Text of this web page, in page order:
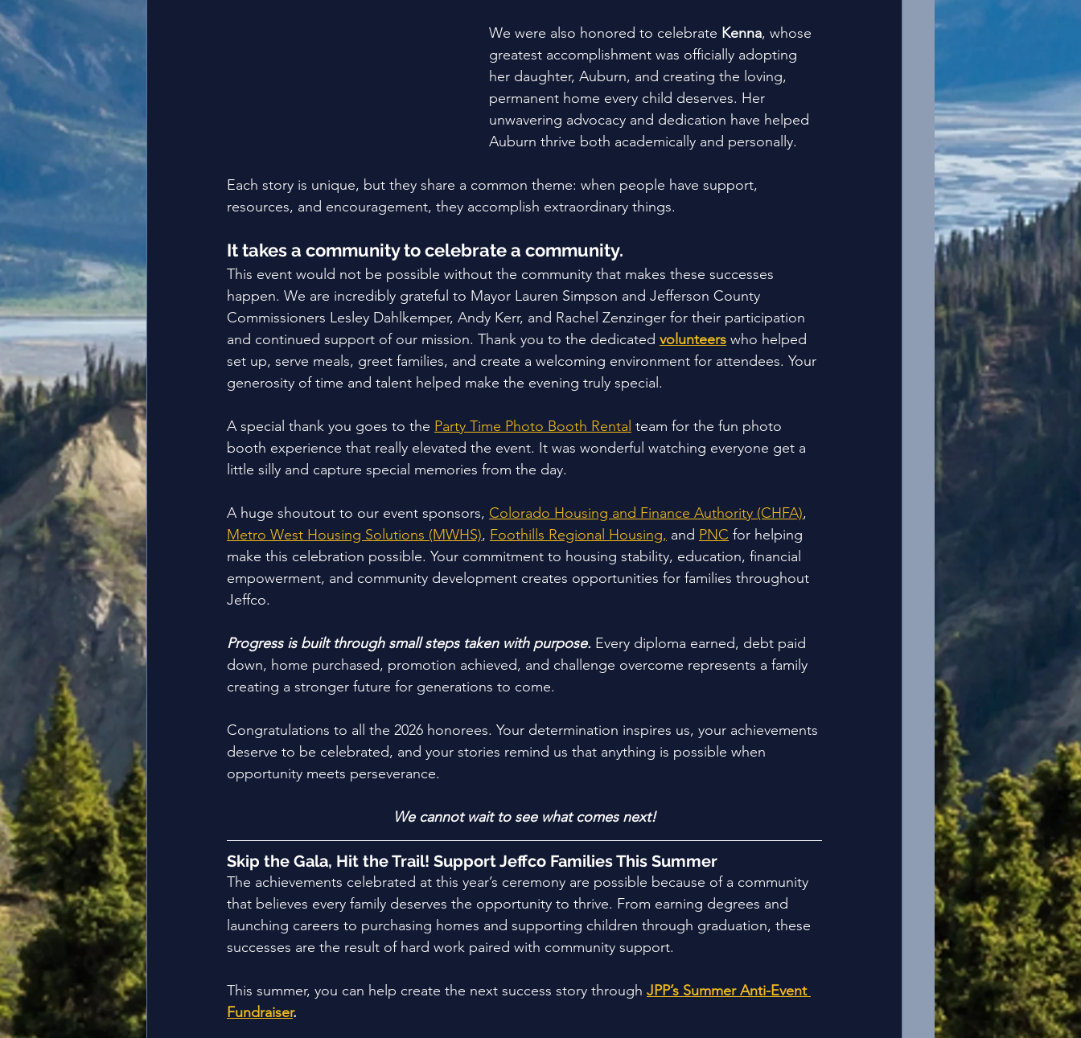
We were also honored to celebrate Kenna, whose
greatest accomplishment was officially adopting
her daughter, Auburn, and creating the loving,
permanent home every child deserves. Her
unwavering advocacy and dedication have helped
Auburn thrive both academically and personally.
Each story is unique, but they share a common theme: when people have support,
resources, and encouragement, they accomplish extraordinary things.
It takes a community to celebrate a community.
This event would not be possible without the community that makes these successes
happen. We are incredibly grateful to Mayor Lauren Simpson and Jefferson County
Commissioners Lesley Dahlkemper, Andy Kerr, and Rachel Zenzinger for their participation
and continued support of our mission. Thank you to the dedicated volunteers who helped
set up, serve meals, greet families, and create a welcoming environment for attendees. Your
generosity of time and talent helped make the evening truly special.
A special thank you goes to the Party Time Photo Booth Rental team for the fun photo
booth experience that really elevated the event. It was wonderful watching everyone get a
little silly and capture special memories from the day.
A huge shoutout to our event sponsors, Colorado Housing and Finance Authority (CHFA),
Metro West Housing Solutions (MWHS), Foothills Regional Housing, and PNC for helping
make this celebration possible. Your commitment to housing stability, education, financial
empowerment, and community development creates opportunities for families throughout
Jeffco.
Progress is built through small steps taken with purpose. Every diploma earned, debt paid
down, home purchased, promotion achieved, and challenge overcome represents a family
creating a stronger future for generations to come.
Congratulations to all the 2026 honorees. Your determination inspires us, your achievements
deserve to be celebrated, and your stories remind us that anything is possible when
opportunity meets perseverance.
We cannot wait to see what comes next!
Skip the Gala, Hit the Trail! Support Jeffco Families This Summer
The achievements celebrated at this year’s ceremony are possible because of a community
that believes every family deserves the opportunity to thrive. From earning degrees and
launching careers to purchasing homes and supporting children through graduation, these
successes are the result of hard work paired with community support.
This summer, you can help create the next success story through JPP’s Summer Anti-Event
Fundraiser.